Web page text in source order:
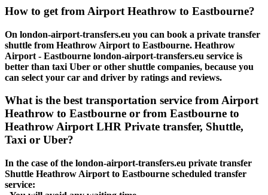
How to get from Airport Heathrow to Eastbourne?
On london-airport-transfers.eu you can book a private transfer
shuttle from Heathrow Airport to Eastbourne. Heathrow
Airport - Eastbourne london-airport-transfers.eu service is
better than taxi Uber or other shuttle companies, because you
can select your car and driver by ratings and reviews.
What is the best transportation service from Airport
Heathrow to Eastbourne or from Eastbourne to
Heathrow Airport LHR Private transfer, Shuttle,
Taxi or Uber?
In the case of the london-airport-transfers.eu private transfer
Shuttle Heathrow Airport to Eastbourne scheduled transfer
service: